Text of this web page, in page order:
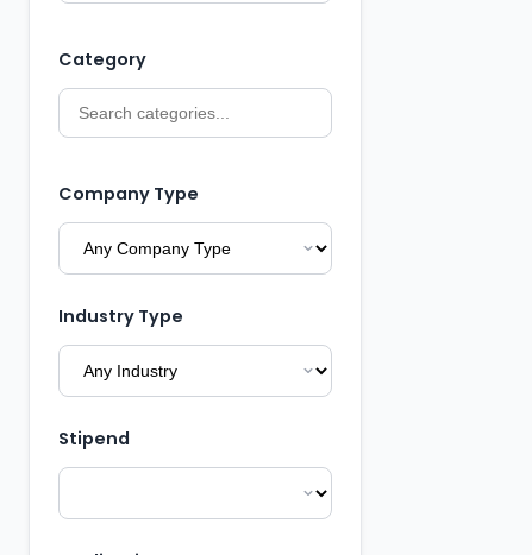
Category
Company Type
Industry Type
Stipend